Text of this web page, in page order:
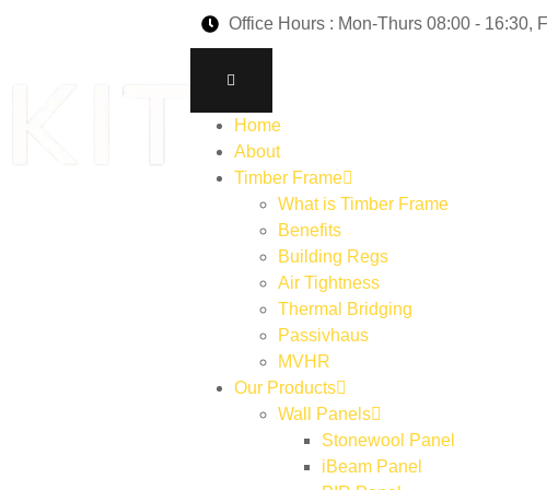
Office Hours : Mon-Thurs 08:00 - 16:30,
Home
About
Timber Frame
What is Timber Frame
Benefits
Building Regs
Air Tightness
Thermal Bridging
Passivhaus
MVHR
Our Products
Wall Panels
Stonewool Panel
iBeam Panel